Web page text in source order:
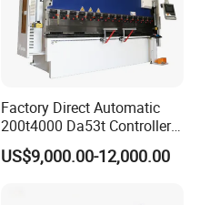
Factory Direct Automatic
200t4000 Da53t Controller
6+1 Axis Folding Electric
Metal Steel Bending
US$9,000.00-12,000.00